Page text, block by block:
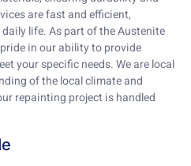
are fast and efficient,
life. As part of the Austenite
in our ability to provide
your specific needs. We are local
of the local climate and
repainting project is handled